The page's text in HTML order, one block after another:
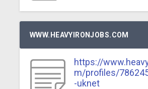
WWW.HEAVYIRONJOBS.COM
https://
m/profiles/
-uknet